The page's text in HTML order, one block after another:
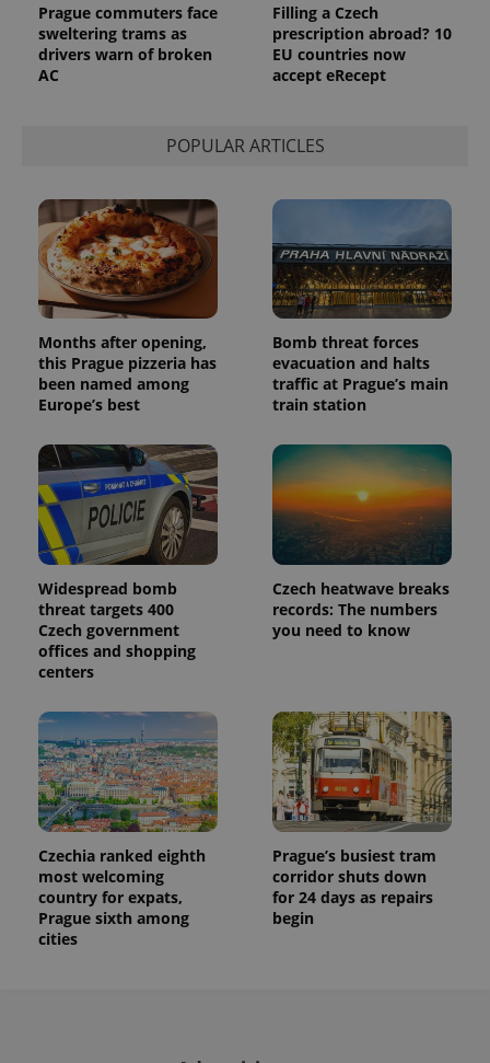
Prague commuters face
sweltering trams as
drivers warn of broken
AC
Filling a Czech
prescription abroad? 10
EU countries now
accept eRecept
POPULAR ARTICLES
Months after opening,
this Prague pizzeria has
been named among
Europe’s best
Bomb threat forces
evacuation and halts
traffic at Prague’s main
train station
Widespread bomb
threat targets 400
Czech government
offices and shopping
centers
Czech heatwave breaks
records: The numbers
you need to know
Czechia ranked eighth
most welcoming
country for expats,
Prague sixth among
cities
Prague’s busiest tram
corridor shuts down
for 24 days as repairs
begin
more
commonly
used
analytics
service.
generated
identifier. It
is included
in each
page
request in
a site and
used to
calculate
visitor,
session
and
the sites
analytics
reports.
_ga_LSHBD1S1X4
.expats.cz
1 year 1
month
This cookie
is used by
Google
Analytics to
persist
session
state.
advertisers